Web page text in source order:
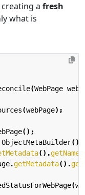
a fresh
what is
(WebPage
(webPage);
();
ObjectMetaBuilder()
().getName
.getMetadata().
(